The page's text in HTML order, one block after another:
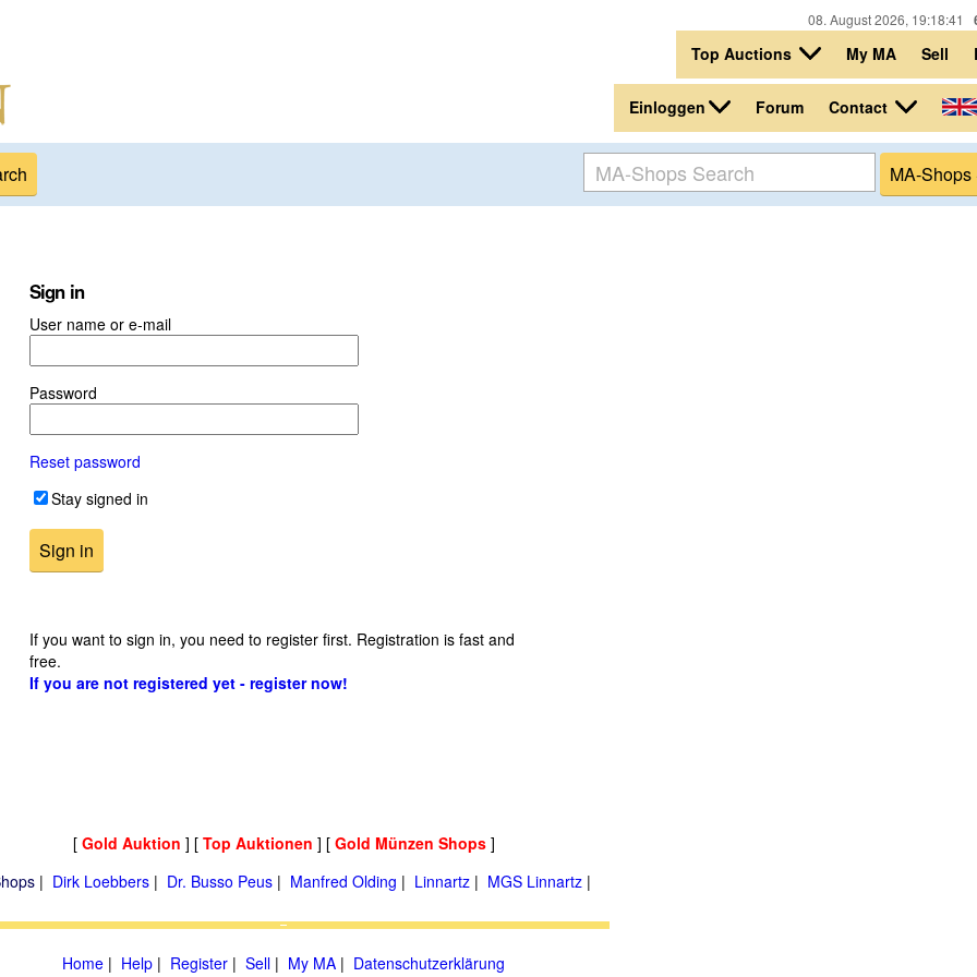
08. August 2026, 19:18:41
Top Auctions My MA Sell
Einloggen Forum Contact
Sign in
User name or e-mail
Password
Reset password
Stay signed in
If you want to sign in, you need to register first. Registration is fast and
free.
If you are not registered yet - register now!
[ Gold Auktion ] [ Top Auktionen ] [ Gold Münzen Shops]
| Dirk Loebbers | Dr. Busso Peus | Manfred Olding | Linnartz | MGS Linnartz |
Home | Help | Register | Sell | My MA | Datenschutzerklärung